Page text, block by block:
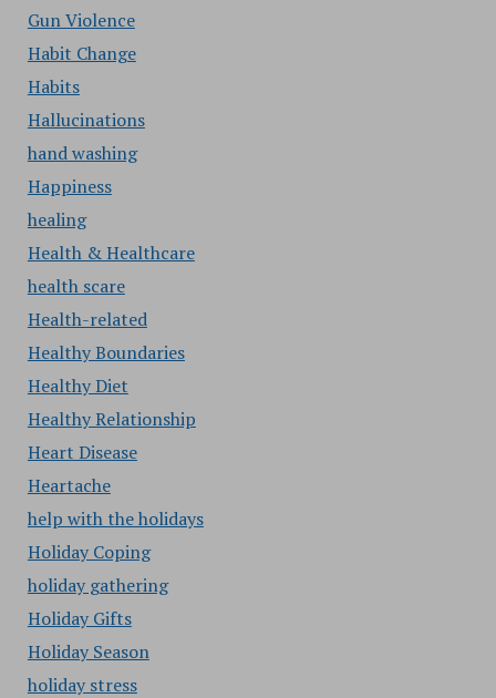
Gun Violence
Habit Change
Habits
Hallucinations
hand washing
Happiness
healing
Health & Healthcare
health scare
Health-related
Healthy Boundaries
Healthy Diet
Healthy Relationship
Heart Disease
Heartache
help with the holidays
Holiday Coping
holiday gathering
Holiday Gifts
Holiday Season
holiday stress